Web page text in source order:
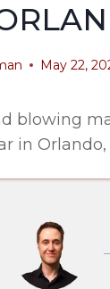
May 22,
blowing
in Orlando,